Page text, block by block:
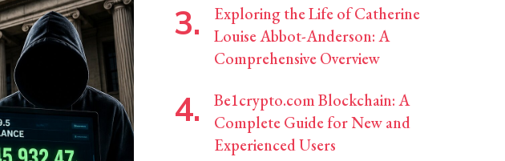
Exploring the Life of Catherine
Louise Abbot-Anderson: A
Comprehensive Overview
Be1crypto.com Blockchain: A
Complete Guide for New and
Experienced Users